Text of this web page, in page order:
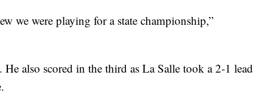
we were playing for a state championship,”
also scored in the third as La Salle took a 2-1 lead